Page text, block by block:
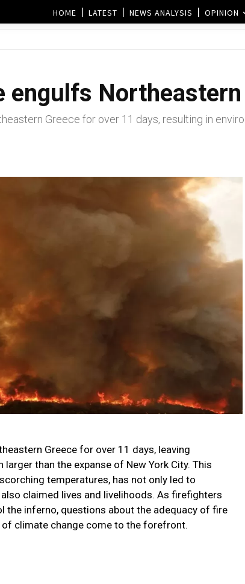
HOME LATEST NEWS ANALYSIS OPINION
engulfs Northeastern
Greece for over 11 days, resulting in
Greece for over 11 days, leaving
than the expanse of New York City. This
temperatures, has not only led to
claimed lives and livelihoods. As firefighters
inferno, questions about the adequacy of fire
climate change come to the forefront.